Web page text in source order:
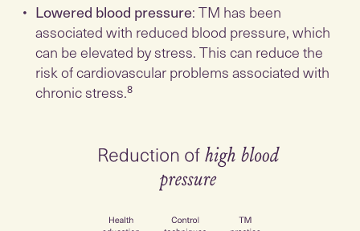
Lowered blood pressure: TM has been
associated with reduced blood pressure, which
can be elevated by stress. This can reduce the
risk of cardiovascular problems associated with
chronic stress.⁸